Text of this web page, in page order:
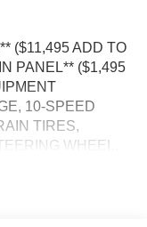
($11,495 ADD TO
PANEL** ($1,495
10-SPEED
TIRES,
WHEEL,
SEATS, POWER